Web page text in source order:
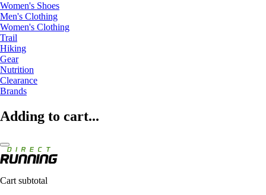
Women's Shoes
Men's Clothing
Women's Clothing
Trail
Hiking
Gear
Nutrition
Clearance
Brands
Adding to cart...
Cart subtotal